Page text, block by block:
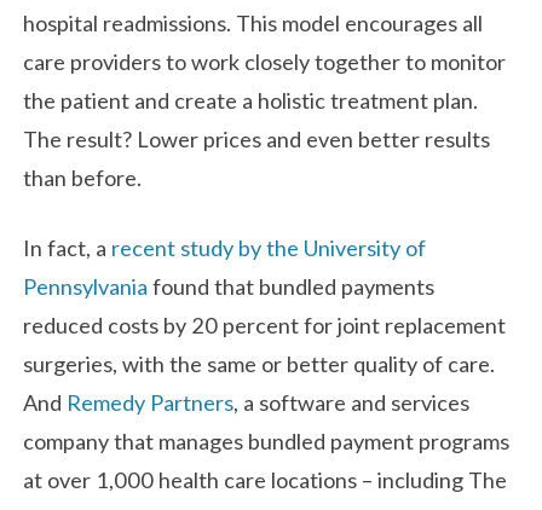
hospital readmissions. This model encourages all
care providers to work closely together to monitor
the patient and create a holistic treatment plan.
The result? Lower prices and even better results
than before.
In fact, a recent study by the University of
Pennsylvania found that bundled payments
reduced costs by 20 percent for joint replacement
surgeries, with the same or better quality of care.
And Remedy Partners, a software and services
company that manages bundled payment programs
at over 1,000 health care locations – including The